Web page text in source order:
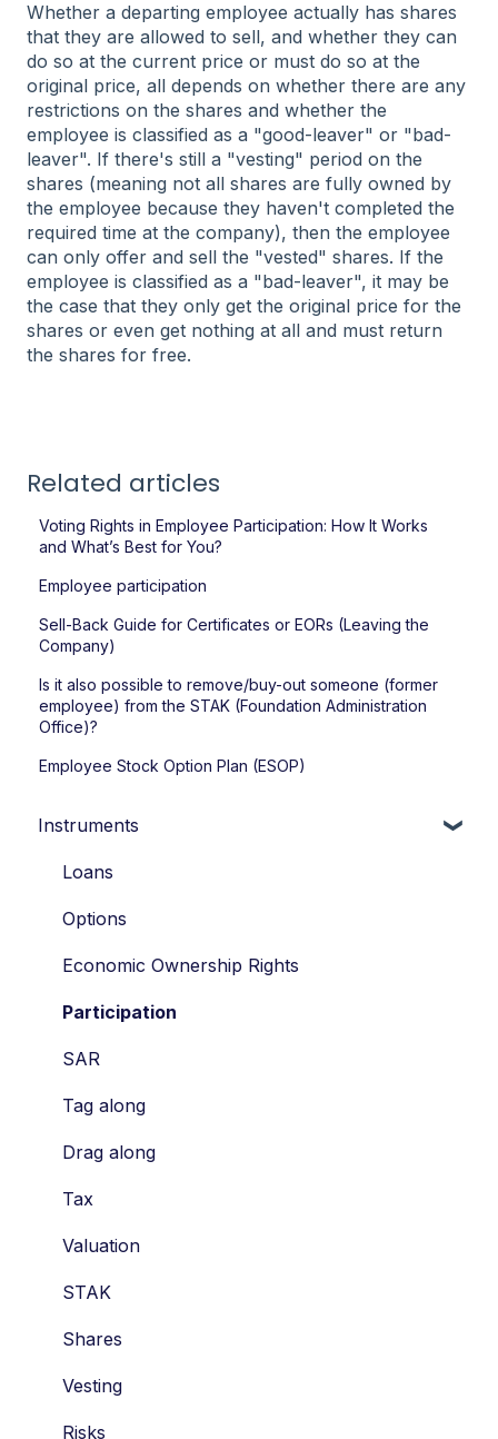
Whether a departing employee actually has shares
that they are allowed to sell, and whether they can
do so at the current price or must do so at the
original price, all depends on whether there are any
restrictions on the shares and whether the
employee is classified as a "good-leaver" or "bad-
leaver". If there's still a "vesting" period on the
shares (meaning not all shares are fully owned by
the employee because they haven't completed the
required time at the company), then the employee
can only offer and sell the "vested" shares. If the
employee is classified as a "bad-leaver", it may be
the case that they only get the original price for the
shares or even get nothing at all and must return
the shares for free.
Related articles
Voting Rights in Employee Participation: How It Works
and What’s Best for You?
Employee participation
Sell-Back Guide for Certificates or EORs (Leaving the
Company)
Is it also possible to remove/buy-out someone (former
employee) from the STAK (Foundation Administration
Office)?
Employee Stock Option Plan (ESOP)
Instruments
Loans
Options
Economic Ownership Rights
Participation
SAR
Tag along
Drag along
Tax
Valuation
STAK
Shares
Vesting
Risks